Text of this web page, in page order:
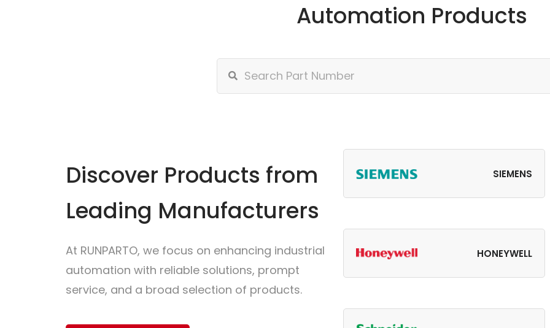
Automation Products
Discover Products from
Leading Manufacturers
At RUNPARTO, we focus on enhancing industrial
automation with reliable solutions, prompt
service, and a broad selection of products.
SIEMENS
HONEYWELL